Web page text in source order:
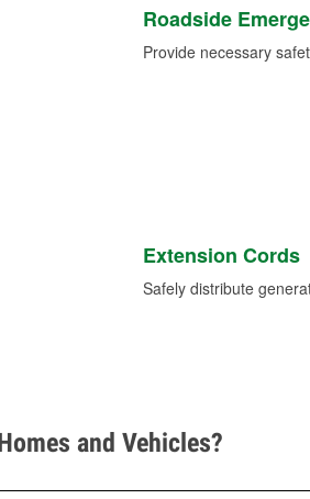
Roadside
Provide necessary
Extension Cords
Safely distribute
and Vehicles?